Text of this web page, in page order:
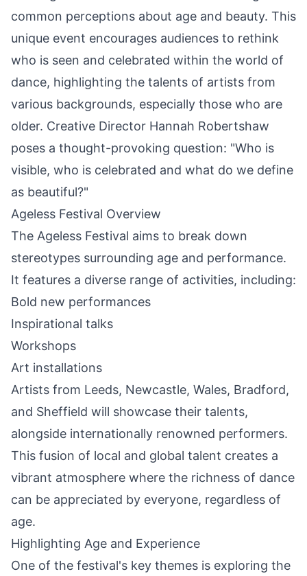
common perceptions about age and beauty. This
unique event encourages audiences to rethink
who is seen and celebrated within the world of
dance, highlighting the talents of artists from
various backgrounds, especially those who are
older. Creative Director Hannah Robertshaw
poses a thought-provoking question: "Who is
visible, who is celebrated and what do we define
as beautiful?"
Ageless Festival Overview
The Ageless Festival aims to break down
stereotypes surrounding age and performance.
It features a diverse range of activities, including:
Bold new performances
Inspirational talks
Workshops
Art installations
Artists from Leeds, Newcastle, Wales, Bradford,
and Sheffield will showcase their talents,
alongside internationally renowned performers.
This fusion of local and global talent creates a
vibrant atmosphere where the richness of dance
can be appreciated by everyone, regardless of
age.
Highlighting Age and Experience
One of the festival's key themes is exploring the